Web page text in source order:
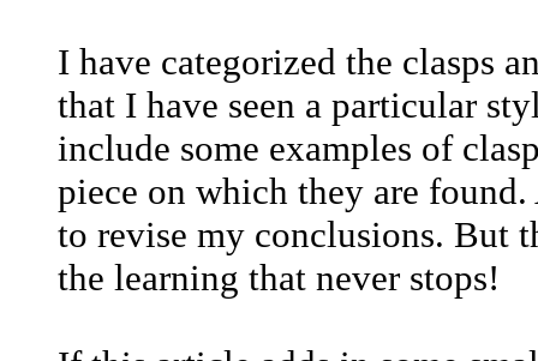
I have categorized the clasps
that I have seen a particular
include some examples of
piece on which they are
to revise my conclusions. But
the learning that never stops!